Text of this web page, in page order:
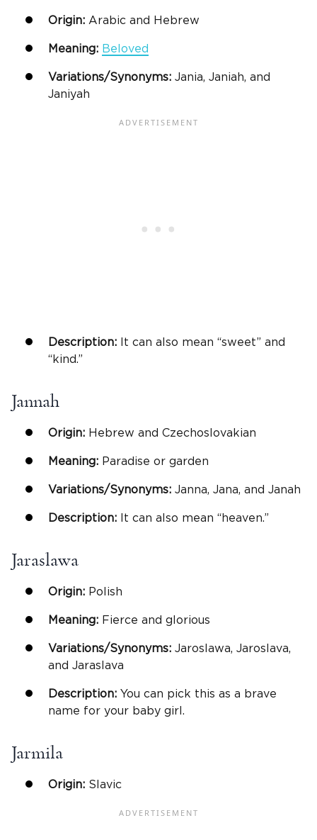
Origin: Arabic and Hebrew
Meaning: Beloved
Variations/Synonyms: Jania, Janiah, and
Janiyah
Description: It can also mean “sweet” and
“kind.”
Jannah
Origin: Hebrew and Czechoslovakian
Meaning: Paradise or garden
Variations/Synonyms: Janna, Jana, and Janah
Description: It can also mean “heaven.”
Jaraslawa
Origin: Polish
Meaning: Fierce and glorious
Variations/Synonyms: Jaroslawa, Jaroslava,
and Jaraslava
Description: You can pick this as a brave
name for your baby girl.
Jarmila
Origin: Slavic